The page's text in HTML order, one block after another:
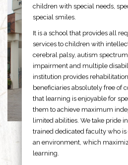
children with special needs,
special smiles.
It is a school that provides all
services to children with
cerebral palsy, autism
impairment and multiple
institution provides
beneficiaries absolutely free of
that learning is enjoyable for
them to achieve maximum
limited abilities. We take pride
trained dedicated faculty who
an environment, which
learning.